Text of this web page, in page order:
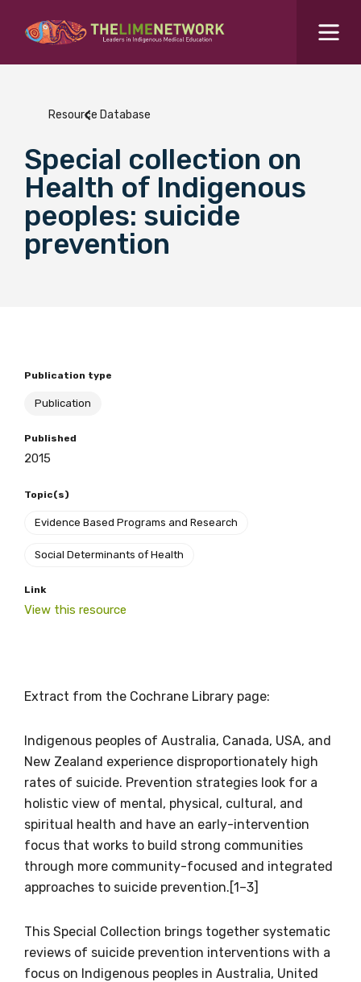
What are you looking for?
SEARCH
Colleges Hub
Events Hub
BECOME A MEMBER TODAY
Search for...
Resource Database
Special collection on
Health of Indigenous
peoples: suicide
prevention
Publication type
Publication
Published
2015
Topic(s)
Evidence Based Programs and Research
Social Determinants of Health
Link
View this resource
Extract from the Cochrane Library page:
Indigenous peoples of Australia, Canada, USA, and
New Zealand experience disproportionately high
rates of suicide. Prevention strategies look for a
holistic view of mental, physical, cultural, and
spiritual health and have an early-intervention
focus that works to build strong communities
through more community-focused and integrated
approaches to suicide prevention.[1–3]
This Special Collection brings together systematic
reviews of suicide prevention interventions with a
focus on Indigenous peoples in Australia, United